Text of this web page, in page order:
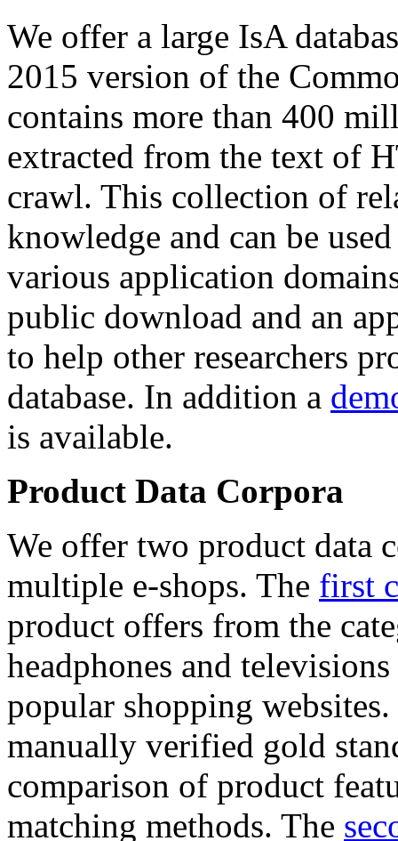
We offer a large IsA
2015 version of the
contains more than 400
extracted from the text of
crawl. This collection of
knowledge and can be
various application
public download and an
to help other researchers
database. In addition a
is available.
Product Data Corpora
We offer two product data
multiple e-shops. The first
product offers from the
headphones and
popular shopping
manually verified gold
comparison of product
matching methods. The